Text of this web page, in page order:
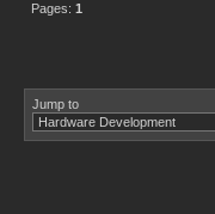
Pages: 1
Jump to